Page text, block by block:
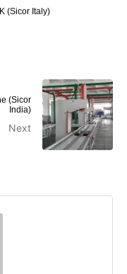
(Sicor Italy)
(Sicor
India)
Next